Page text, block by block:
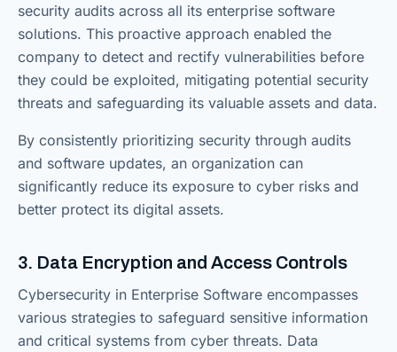
security audits across all its enterprise software
solutions. This proactive approach enabled the
company to detect and rectify vulnerabilities before
they could be exploited, mitigating potential security
threats and safeguarding its valuable assets and data.
By consistently prioritizing security through audits
and software updates, an organization can
significantly reduce its exposure to cyber risks and
better protect its digital assets.
3. Data Encryption and Access Controls
Cybersecurity in Enterprise Software encompasses
various strategies to safeguard sensitive information
and critical systems from cyber threats. Data